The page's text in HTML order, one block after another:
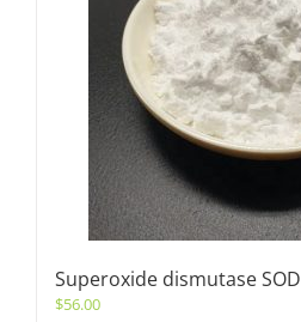
Superoxide dismutase SOD
$56.00